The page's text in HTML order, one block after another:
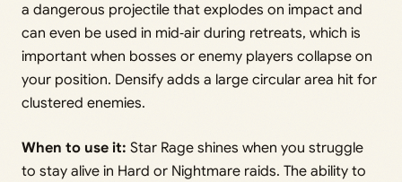
a dangerous projectile that explodes on impact and
can even be used in mid‑air during retreats, which is
important when bosses or enemy players collapse on
your position. Densify adds a large circular area hit for
clustered enemies.
When to use it: Star Rage shines when you struggle
to stay alive in Hard or Nightmare raids. The ability to